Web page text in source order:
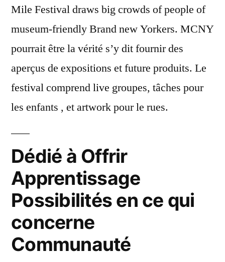
Mile Festival draws big crowds of people of
museum-friendly Brand new Yorkers. MCNY
pourrait être la vérité s’y dit fournir des
aperçus de expositions et future produits. Le
festival comprend live groupes, tâches pour
les enfants , et artwork pour le rues.
Dédié à Offrir
Apprentissage
Possibilités en ce qui
concerne
Communauté